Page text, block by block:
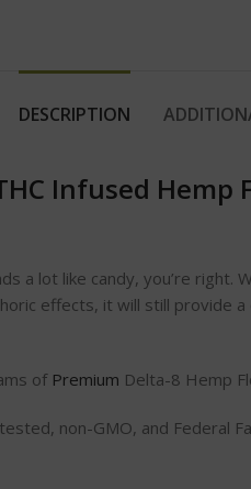
DESCRIPTION
Infused Hemp
a lot like candy, you’re
effects, it will still provide
of Premium Delta-8 Hemp
non-GMO, and Federal